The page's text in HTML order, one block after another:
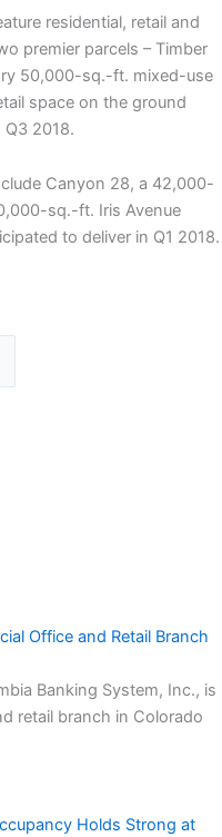
residential, retail and
premier parcels – Timber
50,000-sq.-ft. mixed-use
space on the ground
2018.
Canyon 28, a 42,000-
sq.-ft. Iris Avenue
to deliver in Q1 2018.
Office and Retail Branch
Banking System, Inc., is
retail branch in Colorado
Holds Strong at